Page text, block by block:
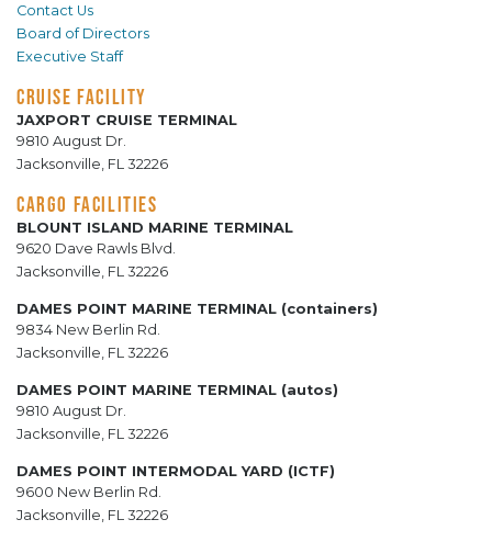
Contact Us
Board of Directors
Executive Staff
CRUISE FACILITY
JAXPORT CRUISE TERMINAL
9810 August Dr.
Jacksonville, FL 32226
CARGO FACILITIES
BLOUNT ISLAND MARINE TERMINAL
9620 Dave Rawls Blvd.
Jacksonville, FL 32226
DAMES POINT MARINE TERMINAL (containers)
9834 New Berlin Rd.
Jacksonville, FL 32226
DAMES POINT MARINE TERMINAL (autos)
9810 August Dr.
Jacksonville, FL 32226
DAMES POINT INTERMODAL YARD (ICTF)
9600 New Berlin Rd.
Jacksonville, FL 32226